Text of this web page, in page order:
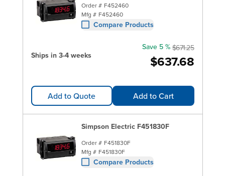
Order # F452460
Mfg # F452460
Compare Products
Ships in 3-4 weeks $637.68
Save 5 % $671.25
Add to Quote Add to Cart
Simpson Electric F451830F
Order # F451830F
Mfg # F451830F
Compare Products